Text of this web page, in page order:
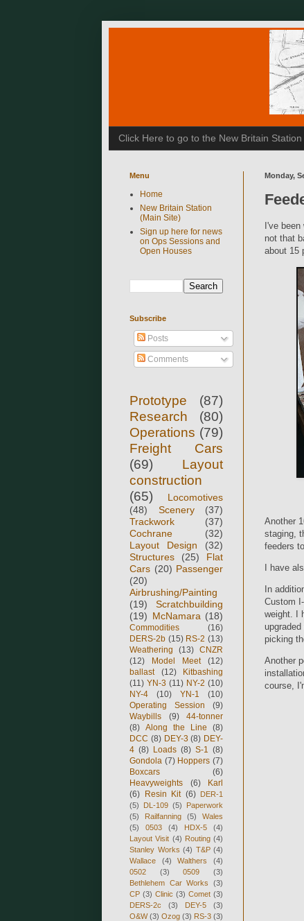
Click Here to go to the New Britain
Monday,
I've
not that
about 15
Another
staging,
feeders
I have
In
Custom
weight. I
picking
Another
course,
Menu
Home
New Britain Station
(Main Site)
Sign up here for news
on Ops Sessions and
Open Houses
Subscribe
Posts
Comments
Prototype
(87)
Research
(80)
Operations (79)
Freight Cars
(69)
Layout
construction
(65)
Locomotives
(48)
Scenery
(37)
Trackwork
(37)
Cochrane
(32)
Layout Design
(32)
Structures
(25)
Flat
Cars (20) Passenger
(20)
Airbrushing/Painting
(19)
Scratchbuilding
(19) McNamara (18)
Commodities
(16)
DERS-2b (15) RS-2 (13)
Weathering
(13) CNZR
(12)
Model Meet
(12)
ballast
(12)
Kitbashing
(11) YN-3 (11) NY-2 (10)
NY-4
(10) YN-1
(10)
Operating Session
(9)
Waybills
(9)
44-tonner
(8) Along the Line
(8)
DCC (8) DEY-3 (8) DEY-
4 (8) Loads (8) S-1
(8)
Gondola (7) Hoppers (7)
Boxcars
(6)
Heavyweights
(6)
Karl
(6) Resin Kit (6)
DER-1
(5)
DL-109 (5)
Paperwork
(5)
Railfanning (5)
Wales
(5)
0503 (4) HDX-5
(4)
Layout Visit (4) Routing (4)
Stanley Works (4) T&P (4)
Wallace
(4) Walthers
(4)
0502
(3) 0509
(3)
Bethlehem Car Works
(3)
CP (3) Clinic (3) Comet (3)
DERS-2c
(3) DEY-5
(3)
O&W (3) Ozog (3) RS-3 (3)